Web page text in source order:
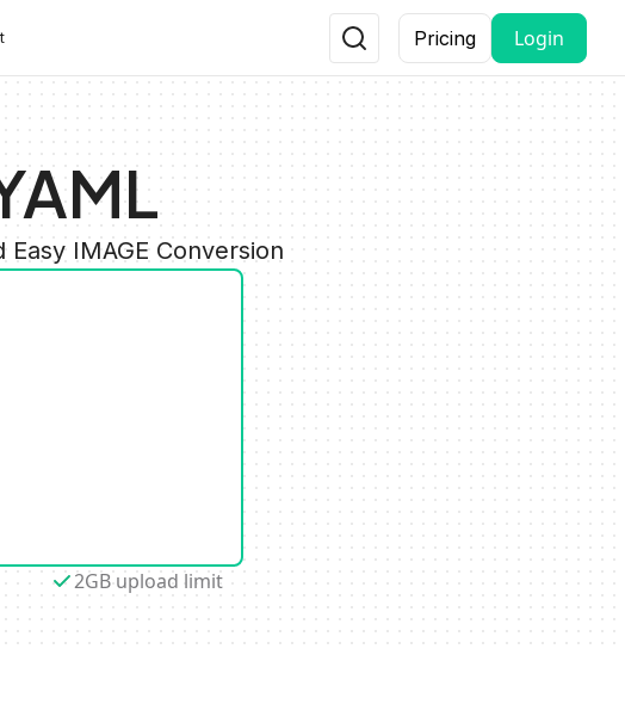
Pricing Login
IMAGE Conversion
2GB upload limit